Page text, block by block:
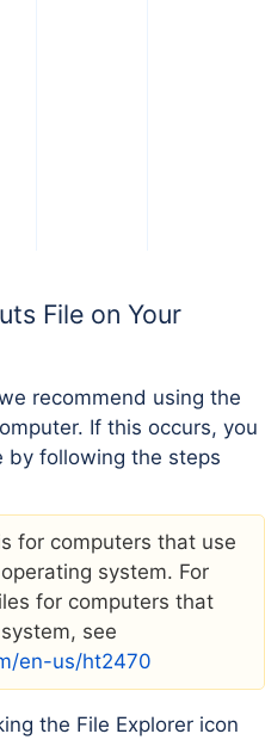
File on Your
recommend using the
If this occurs, you
by following the steps
for computers that use
system. For
for computers that
see
en-us/ht2470
the File Explorer icon